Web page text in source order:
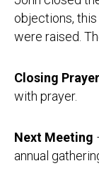
objections,
were raised.
Closing Prayer
with prayer.
Next Meeting
annual